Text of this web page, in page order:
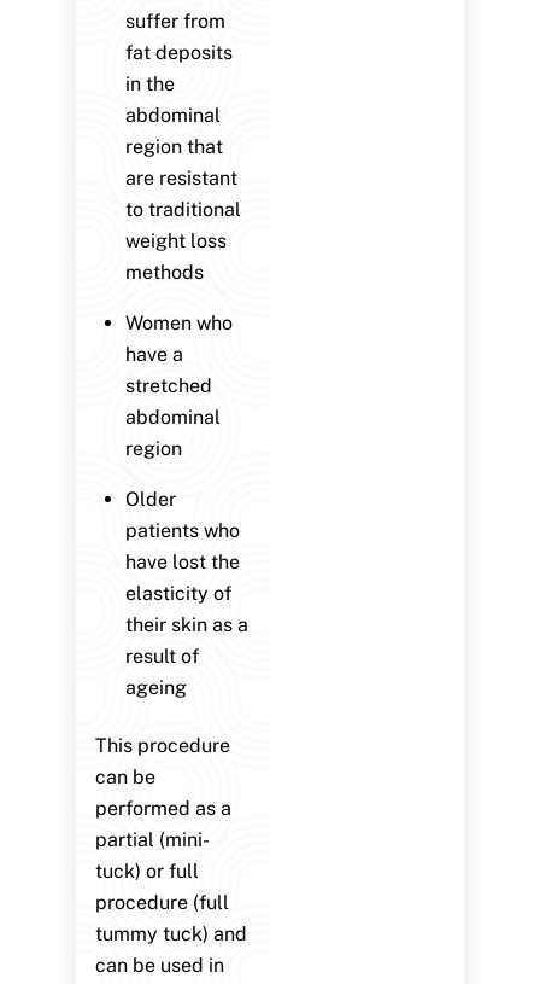
suffer from
fat deposits
in the
abdominal
region that
are resistant
to traditional
weight loss
methods
Women who
have a
stretched
abdominal
region
Older
patients who
have lost the
elasticity of
their skin as a
result of
ageing
This procedure
can be
performed as a
partial (mini-
tuck) or full
procedure (full
tummy tuck) and
can be used in